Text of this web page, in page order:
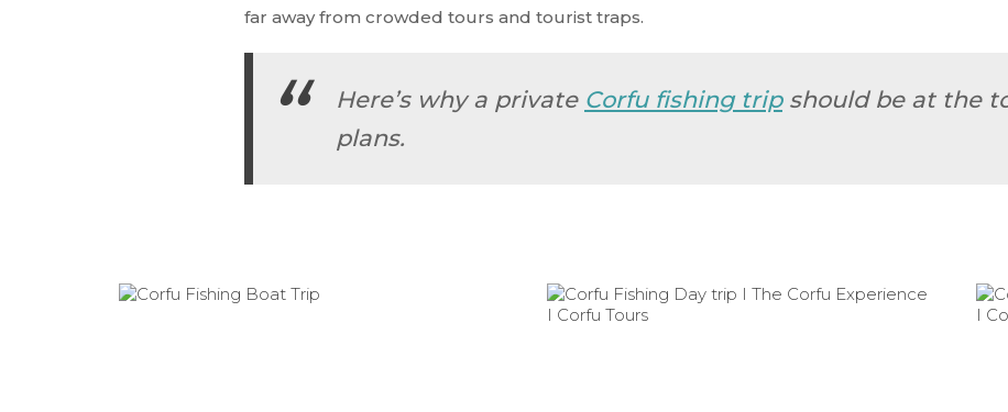
far away from crowded tours and tourist traps.
Here’s why a private Corfu fishing tripshould be at the
plans.